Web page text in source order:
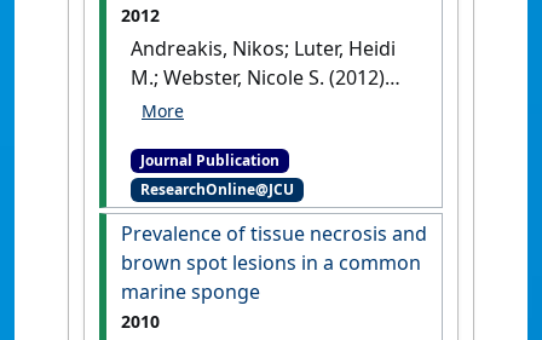
2012
Andreakis, Nikos; Luter, Heidi
M.; Webster, Nicole S. (2012)
'Cryptic speciation and
relationships in the elephant
ear sponge Ianthella basta
(Porifera, Ianthellidae) from
northern Australia'
Journal of the Linnean Society
166 (2):225-235.
Journal Publication
ResearchOnline@JCU
Prevalence of tissue necrosis and
brown spot lesions in a common
marine sponge
2010